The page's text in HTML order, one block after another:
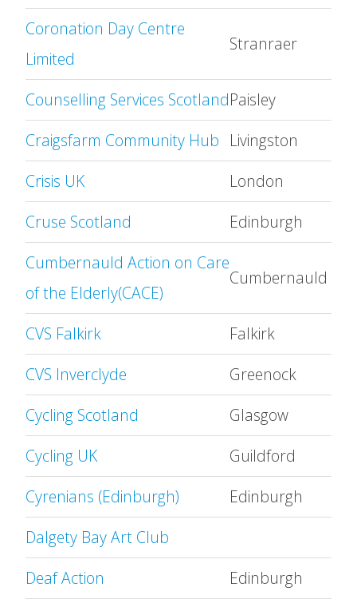
Coronation Day Centre
Limited
Stranraer
Counselling Services ScotlandPaisley
Craigsfarm Community Hub Livingston
Crisis UK
London
Cruse Scotland
Edinburgh
Cumbernauld Action on Care
of the Elderly(CACE)
Cumbernauld
CVS Falkirk
Falkirk
CVS Inverclyde
Greenock
Cycling Scotland
Glasgow
Cycling UK
Guildford
Cyrenians (Edinburgh)
Edinburgh
Dalgety Bay Art Club
Deaf Action
Edinburgh